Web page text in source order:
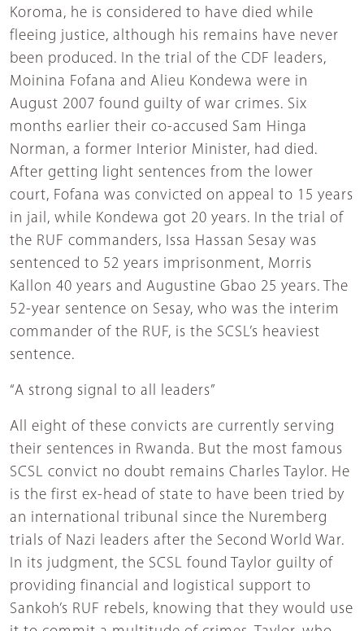
Koroma, he is considered to have died while
fleeing justice, although his remains have never
been produced. In the trial of the CDF leaders,
Moinina Fofana and Alieu Kondewa were in
August 2007 found guilty of war crimes. Six
months earlier their co-accused Sam Hinga
Norman, a former Interior Minister, had died.
After getting light sentences from the lower
court, Fofana was convicted on appeal to 15 years
in jail, while Kondewa got 20 years. In the trial of
the RUF commanders, Issa Hassan Sesay was
sentenced to 52 years imprisonment, Morris
Kallon 40 years and Augustine Gbao 25 years. The
52-year sentence on Sesay, who was the interim
commander of the RUF, is the SCSL’s heaviest
sentence.
“A strong signal to all leaders”
All eight of these convicts are currently serving
their sentences in Rwanda. But the most famous
SCSL convict no doubt remains Charles Taylor. He
is the first ex-head of state to have been tried by
an international tribunal since the Nuremberg
trials of Nazi leaders after the Second World War.
In its judgment, the SCSL found Taylor guilty of
providing financial and logistical support to
Sankoh’s RUF rebels, knowing that they would use